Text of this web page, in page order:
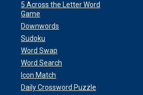
5 Across the Letter Word
Game
Downwords
Sudoku
Word Swap
Word Search
Icon Match
Daily Crossword Puzzle